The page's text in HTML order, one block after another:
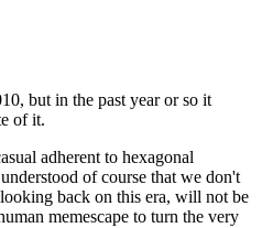
but in the past year or so it
of it.
adherent to hexagonal
of course that we don't
back on this era, will not be
memescape to turn the very